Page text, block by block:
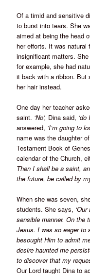
Of a timid and sensitive
to burst into tears. She
aimed at being the head
her efforts. It was
insignificant matters.
for example, she had
it back with a ribbon. But
her hair instead.
One day her teacher
saint. ‘No’, Dina said,
answered, ‘I’m going to
name was the daughter
Testament Book of
calendar of the Church,
Then I shall be a saint,
the future, be called by
When she was seven,
students. She says,
sensible manner. On the
Jesus. I was so eager to
besought Him to admit
desire haunted me
to discover that my
Our Lord taught Dina to